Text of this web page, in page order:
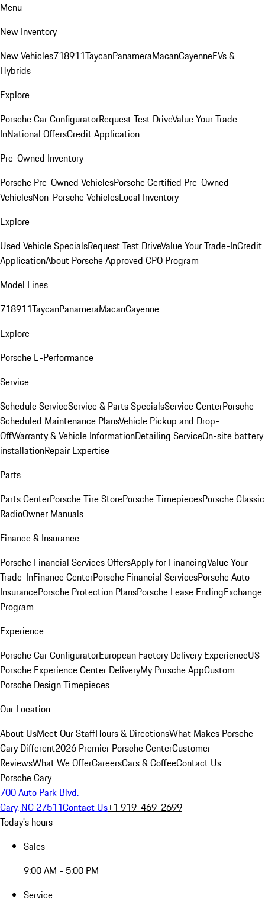
Menu
New Inventory
New Vehicles718911TaycanPanameraMacanCayenneEVs &
Hybrids
Explore
Porsche Car ConfiguratorRequest Test DriveValue Your Trade-
InNational OffersCredit Application
Pre-Owned Inventory
Porsche Pre-Owned VehiclesPorsche Certified Pre-Owned
VehiclesNon-Porsche VehiclesLocal Inventory
Explore
Used Vehicle SpecialsRequest Test DriveValue Your Trade-InCredit
ApplicationAbout Porsche Approved CPO Program
Model Lines
718911TaycanPanameraMacanCayenne
Explore
Porsche E-Performance
Service
Schedule ServiceService & Parts SpecialsService CenterPorsche
Scheduled Maintenance PlansVehicle Pickup and Drop-
OffWarranty & Vehicle InformationDetailing ServiceOn-site battery
installationRepair Expertise
Parts
Parts CenterPorsche Tire StorePorsche TimepiecesPorsche Classic
RadioOwner Manuals
Finance & Insurance
Porsche Financial Services OffersApply for FinancingValue Your
Trade-InFinance CenterPorsche Financial ServicesPorsche Auto
InsurancePorsche Protection PlansPorsche Lease EndingExchange
Program
Experience
Porsche Car ConfiguratorEuropean Factory Delivery ExperienceUS
Porsche Experience Center DeliveryMy Porsche AppCustom
Porsche Design Timepieces
Our Location
About UsMeet Our StaffHours & DirectionsWhat Makes Porsche
Cary Different2026 Premier Porsche CenterCustomer
ReviewsWhat We OfferCareersCars & CoffeeContact Us
Porsche Cary
700 Auto Park Blvd.
Cary, NC 27511Contact Us+1 919-469-2699
Today's hours
Sales
9:00 AM - 5:00 PM
Service